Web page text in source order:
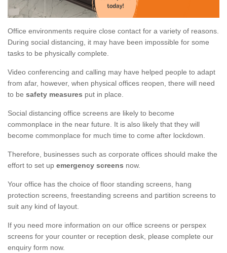
Office environments require close contact for a variety of reasons.
During social distancing, it may have been impossible for some
tasks to be physically complete.
Video conferencing and calling may have helped people to adapt
from afar, however, when physical offices reopen, there will need
to be safety measures put in place.
Social distancing office screens are likely to become
commonplace in the near future. It is also likely that they will
become commonplace for much time to come after lockdown.
Therefore, businesses such as corporate offices should make the
effort to set up emergency screens now.
Your office has the choice of floor standing screens, hang
protection screens, freestanding screens and partition screens to
suit any kind of layout.
If you need more information on our office screens or perspex
screens for your counter or reception desk, please complete our
enquiry form now.